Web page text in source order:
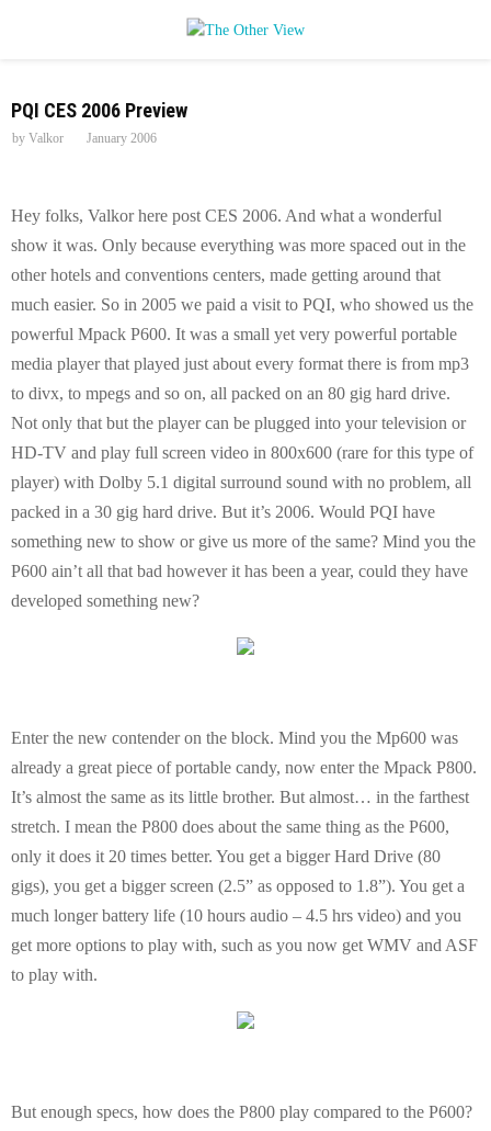
R
M
A
R
Y
M
E
N
PQI CES 2006 Preview
by Valkor January 2006
Hey folks, Valkor here post CES 2006. And what a wonderful
show it was. Only because everything was more spaced out in the
other hotels and conventions centers, made getting around that
much easier. So in 2005 we paid a visit to PQI, who showed us the
powerful Mpack P600. It was a small yet very powerful portable
media player that played just about every format there is from mp3
to divx, to mpegs and so on, all packed on an 80 gig hard drive.
Not only that but the player can be plugged into your television or
HD-TV and play full screen video in 800x600 (rare for this type of
player) with Dolby 5.1 digital surround sound with no problem, all
packed in a 30 gig hard drive. But it’s 2006. Would PQI have
something new to show or give us more of the same? Mind you the
P600 ain’t all that bad however it has been a year, could they have
developed something new?
Enter the new contender on the block. Mind you the Mp600 was
already a great piece of portable candy, now enter the Mpack P800.
It’s almost the same as its little brother. But almost… in the farthest
stretch. I mean the P800 does about the same thing as the P600,
only it does it 20 times better. You get a bigger Hard Drive (80
gigs), you get a bigger screen (2.5” as opposed to 1.8”). You get a
much longer battery life (10 hours audio – 4.5 hrs video) and you
get more options to play with, such as you now get WMV and ASF
to play with.
But enough specs, how does the P800 play compared to the P600?